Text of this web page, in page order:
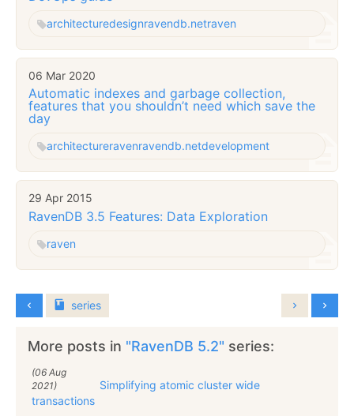
architecturedesignravendb.netraven
06 Mar 2020
Automatic indexes and garbage collection,
features that you shouldn’t need which save the
day
architectureravenravendb.netdevelopment
29 Apr 2015
RavenDB 3.5 Features: Data Exploration
raven
series
More posts in "RavenDB 5.2" series:
(06 Aug
2021)
Simplifying atomic cluster wide
transactions